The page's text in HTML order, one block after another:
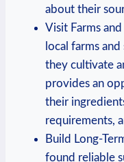
about their
Visit Farms
local ‌farms
they cultivate
provides⁢ an
their
requirements,
Build Long-
‌found reliable⁢